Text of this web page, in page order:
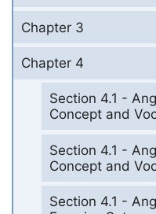
Chapter 3
Chapter 4
Section 4.1 -
Concept and
Section 4.1 -
Concept and
Section 4.1 -